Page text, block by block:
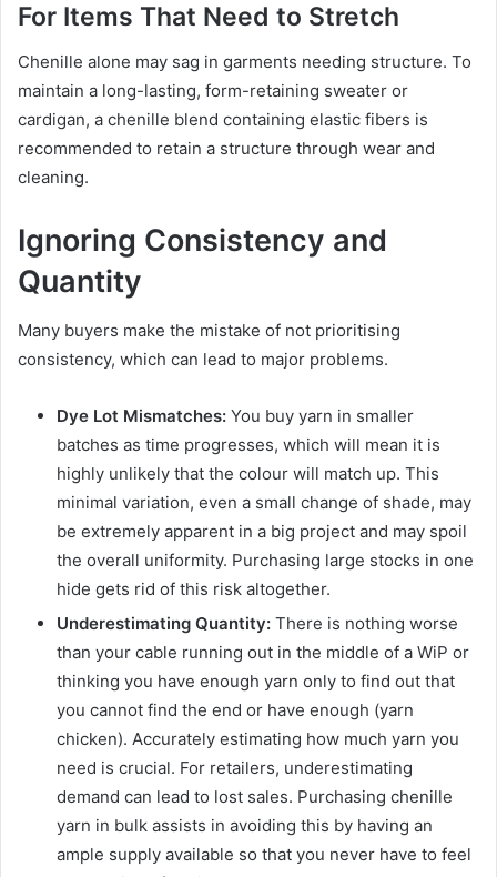
For Items That Need to Stretch
Chenille alone may sag in garments needing structure. To
maintain a long-lasting, form-retaining sweater or
cardigan, a chenille blend containing elastic fibers is
recommended to retain a structure through wear and
cleaning.
Ignoring Consistency and
Quantity
Many buyers make the mistake of not prioritising
consistency, which can lead to major problems.
Dye Lot Mismatches: You buy yarn in smaller
batches as time progresses, which will mean it is
highly unlikely that the colour will match up. This
minimal variation, even a small change of shade, may
be extremely apparent in a big project and may spoil
the overall uniformity. Purchasing large stocks in one
hide gets rid of this risk altogether.
Underestimating Quantity: There is nothing worse
than your cable running out in the middle of a WiP or
thinking you have enough yarn only to find out that
you cannot find the end or have enough (yarn
chicken). Accurately estimating how much yarn you
need is crucial. For retailers, underestimating
demand can lead to lost sales. Purchasing chenille
yarn in bulk assists in avoiding this by having an
ample supply available so that you never have to feel